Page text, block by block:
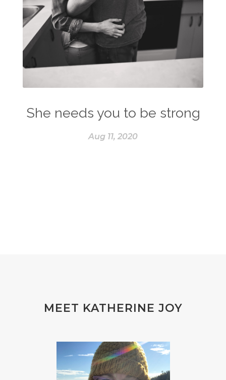
She needs you to be strong
Aug 11, 2020
MEET KATHERINE JOY